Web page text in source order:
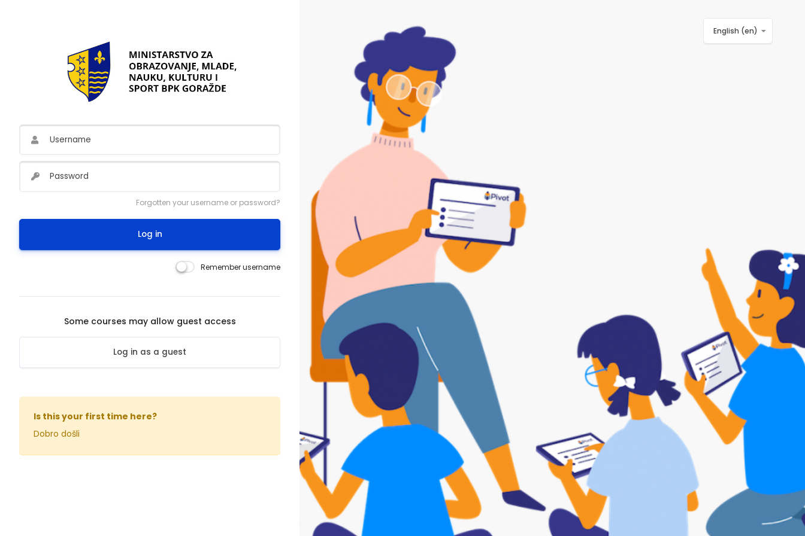
English ‎(en)‎
Username
Password
Forgotten your username or password?
Log in
Remember username
Some courses may allow guest access
Log in as a guest
Is this your first time here?
Dobro došli